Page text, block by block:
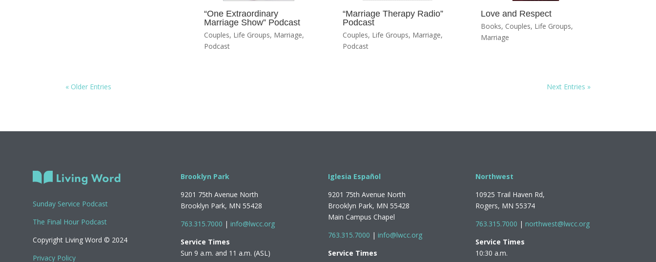
“One Extraordinary
Marriage Show” Podcast
Couples, Life Groups, Marriage,
Podcast
“Marriage Therapy Radio”
Podcast
Couples, Life Groups, Marriage,
Podcast
Love and Respect
Books, Couples, Life Groups,
Marriage
« Older Entries Next Entries »
Sunday Service Podcast
The Final Hour Podcast
Copyright Living Word © 2024
Privacy Policy
Brooklyn Park
9201 75th Avenue North
Brooklyn Park, MN 55428
763.315.7000 | info@lwcc.org
Service Times
Sun 9 a.m. and 11 a.m. (ASL)
Iglesia Español
9201 75th Avenue North
Brooklyn Park, MN 55428
Main Campus Chapel
763.315.7000 | info@lwcc.org
Service Times
Northwest
10925 Trail Haven Rd,
Rogers, MN 55374
763.315.7000 | northwest@lwcc.org
Service Times
10:30 a.m.